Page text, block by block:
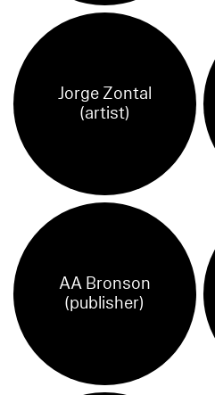
Jorge Zontal
(artist)
AA Bronson
(publisher)